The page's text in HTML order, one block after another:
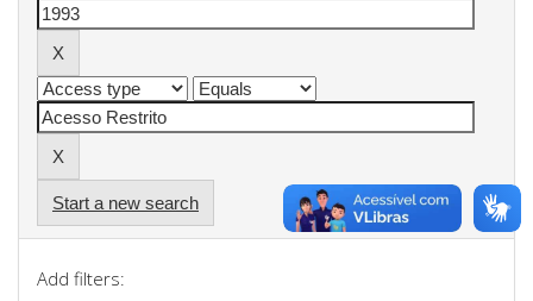
Start a new search
Add filters: